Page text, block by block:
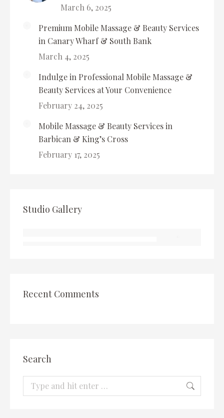
March 6, 2025
Premium Mobile Massage & Beauty Services
in Canary Wharf & South Bank
March 4, 2025
Indulge in Professional Mobile Massage &
Beauty Services at Your Convenience
February 24, 2025
Mobile Massage & Beauty Services in
Barbican & King’s Cross
February 17, 2025
Studio Gallery
Recent Comments
Search
Search: